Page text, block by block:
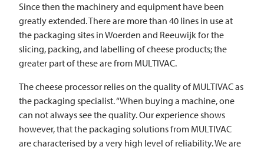
Since then the machinery and equipment have been
greatly extended. There are more than 40 lines in use at
the packaging sites in Woerden and Reeuwijk for the
slicing, packing, and labelling of cheese products; the
greater part of these are from MULTIVAC.
The cheese processor relies on the quality ofMULTIVACas
the packaging specialist. “When buying a machine, one
can not always see the quality. Our experience shows
however, that the packaging solutions from MULTIVAC
are characterised by a very high level of reliability. We are